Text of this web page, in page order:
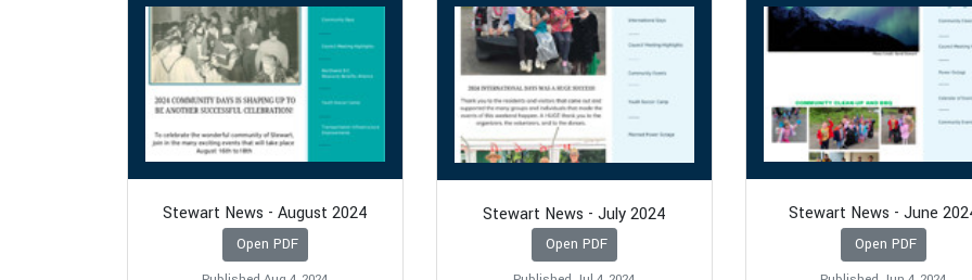
Stewart News - August 2024
Open PDF
Stewart News - July 2024
Open PDF
Stewart News - June
Open PDF